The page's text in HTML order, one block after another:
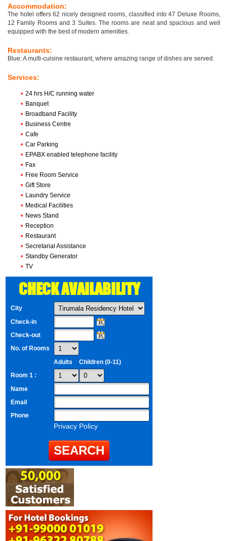
Accommodation:
The hotel offers 62 nicely designed rooms, classified into 47 Deluxe Rooms,
12 Family Rooms and 3 Suites. The rooms are neat and spacious and well
equipped with the best of modern amenities.
Restaurants:
Blue: A multi-cuisine restaurant, where amazing range of dishes are served.
Services:
• 24 hrs H/C running water
• Banquet
• Broadband Facility
• Business Centre
• Cafe
• Car Parking
• EPABX enabled telephone facility
• Fax
• Free Room Service
• Gift Store
• Laundry Service
• Medical Facilities
• News Stand
• Reception
• Restaurant
• Secretarial Assistance
• Standby Generator
• TV
CHECK AVAILABILITY
City
Check-in
Check-out
No. of Rooms
Adults
Children (0-11)
Room 1 :
Name
Email
Phone
Privacy Policy